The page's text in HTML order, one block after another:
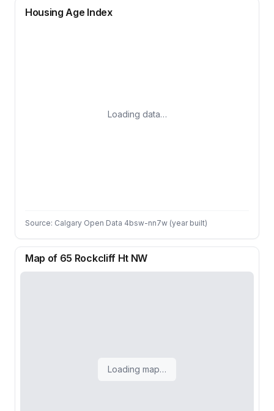
Housing Age Index
Loading data…
Source: Calgary Open Data 4bsw-nn7w (year built)
Map of 65 Rockcliff Ht NW
Loading map…